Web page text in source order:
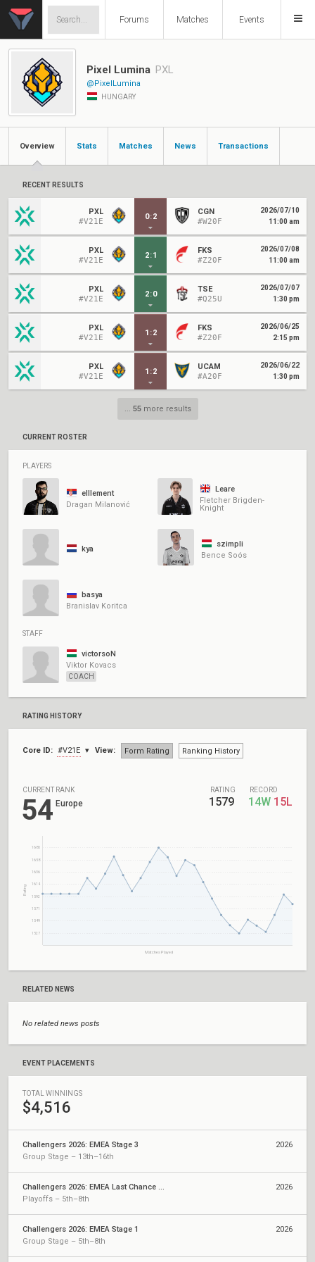
Forums Matches Events
Pixel Lumina PXL
@PixelLumina
HUNGARY
Overview Stats Matches News Transactions
RECENT RESULTS
PXL
#V21E
0:2
CGN
#W20F
2026/07/10
11:00 am
PXL
#V21E
2:1
FKS
#Z20F
2026/07/08
11:00 am
PXL
#V21E
2:0
TSE
#Q25U
2026/07/07
1:30 pm
PXL
#V21E
1 :2
FKS
#Z20F
2026/06/25
2:15 pm
PXL
#V21E
1 :2
UCAM
#A20F
2026/06/22
1:30 pm
... 55more results
CURRENT ROSTER
PLAYERS
elllement
Dragan Milanović
Leare
Fletcher Brigden-
Knight
kya
szimpli
Bence Soós
basya
Branislav Koritca
STAFF
victorsoN
Viktor Kovacs
COACH
RATING HISTORY
Core ID: #V21E View: Form Rating Ranking History
CURRENT RANK
54 Europe
RATING
1579
RECORD
14W 15L
1680
1658
1636
1614
1592
1571
1549
1527
Matches Played
Rating
RELATED NEWS
No related news posts
EVENT PLACEMENTS
TOTAL WINNINGS
$4,516
Challengers 2026: EMEA Stage 3
Group Stage – 13th–16th
2026
Challengers 2026: EMEA Last Chance Qualifier
Playoffs – 5th–8th
2026
Challengers 2026: EMEA Stage 1
Group Stage – 5th–8th
2026